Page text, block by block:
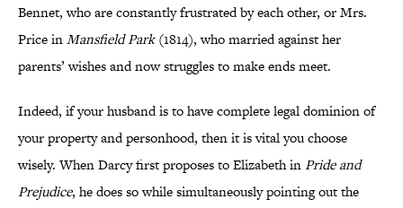
Bennet, who are constantly frustrated by each other, or Mrs.
Price inMansfield Park(1814), who married against her
parents’ wishes and now struggles to make ends meet.
Indeed, if your husband is to have complete legal dominion of
your property and personhood, then it is vital you choose
wisely. When Darcy first proposes to Elizabeth inPride and
Prejudice, he does so while simultaneously pointing out the